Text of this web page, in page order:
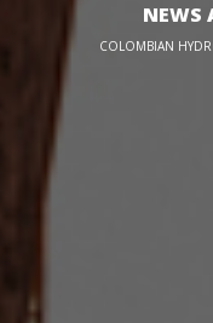
NEWS
COLOMBIAN